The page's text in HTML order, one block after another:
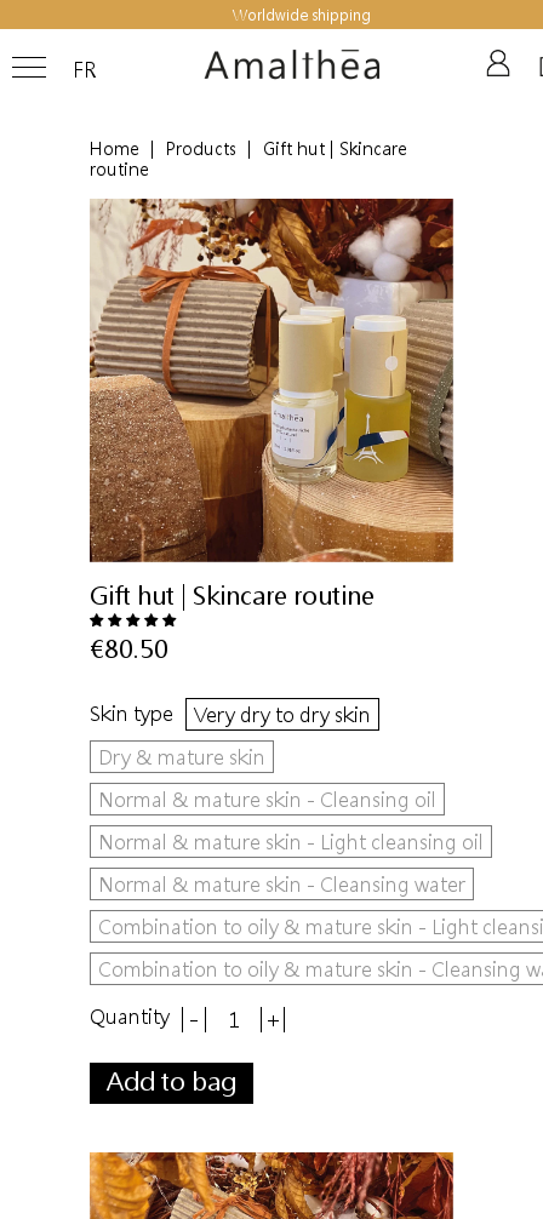
Worldwide shipping
FR
Home Products
Gift hut | Skincare
routine
Gift hut | Skincare routine
€80.50
Skin type
Very dry to dry skin
Dry & mature skin
Normal & mature skin - Cleansing oil
Normal & mature skin - Light cleansing oil
Normal & mature skin - Cleansing water
Combination to oily & mature skin - Light
Combination to oily & mature skin - Cleansing
Quantity
- +
Add to bag